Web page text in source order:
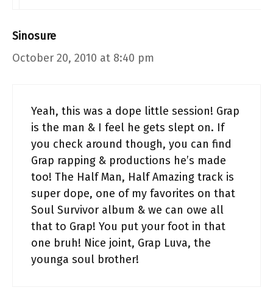
Sinosure
October 20, 2010 at 8:40 pm
Yeah, this was a dope little session! Grap
is the man & I feel he gets slept on. If
you check around though, you can find
Grap rapping & productions he’s made
too! The Half Man, Half Amazing track is
super dope, one of my favorites on that
Soul Survivor album & we can owe all
that to Grap! You put your foot in that
one bruh! Nice joint, Grap Luva, the
younga soul brother!